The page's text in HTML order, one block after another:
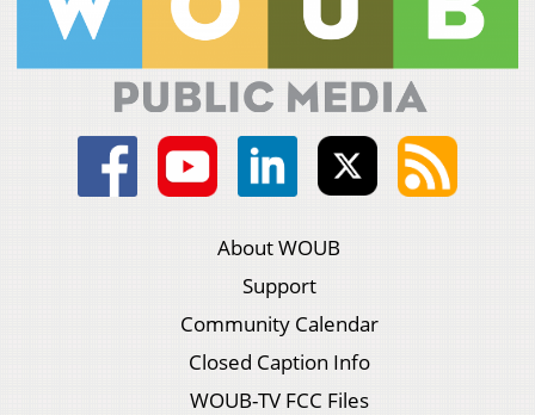
About WOUB
Support
Community Calendar
Closed Caption Info
WOUB-TV FCC Files